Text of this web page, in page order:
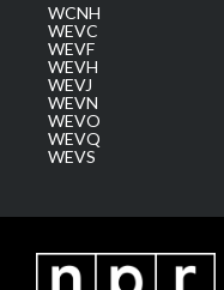
WCNH
WEVC
WEVF
WEVH
WEVJ
WEVN
WEVO
WEVQ
WEVS